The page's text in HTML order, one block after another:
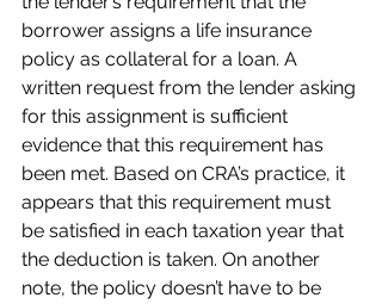
borrower assigns a life insurance
policy as collateral for a loan. A
written request from the lender asking
for this assignment is sufficient
evidence that this requirement has
been met. Based on CRA’s practice, it
appears that this requirement must
be satisfied in each taxation year that
the deduction is taken. On another
note, the policy doesn’t have to be